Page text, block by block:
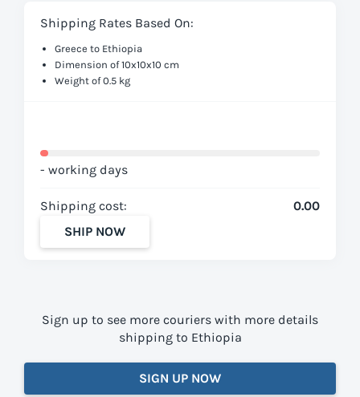
Shipping Rates Based On:
Greece to Ethiopia
Dimension of 10x10x10 cm
Weight of 0.5 kg
- working days
Shipping cost:
0.00
SHIP NOW
Sign up to see more couriers with more details
shipping to Ethiopia
SIGN UP NOW